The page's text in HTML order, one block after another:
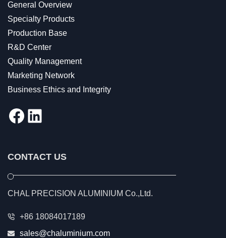
General Overview
Specialty Products
Production Base
R&D Center
Quality Management
Marketing Network
Business Ethics and Integrity
Facebook
LinkedIn
CONTACT US
CHAL PRECISION ALUMINIUM Co.,Ltd.
+86 18084017189
sales@chaluminium.com